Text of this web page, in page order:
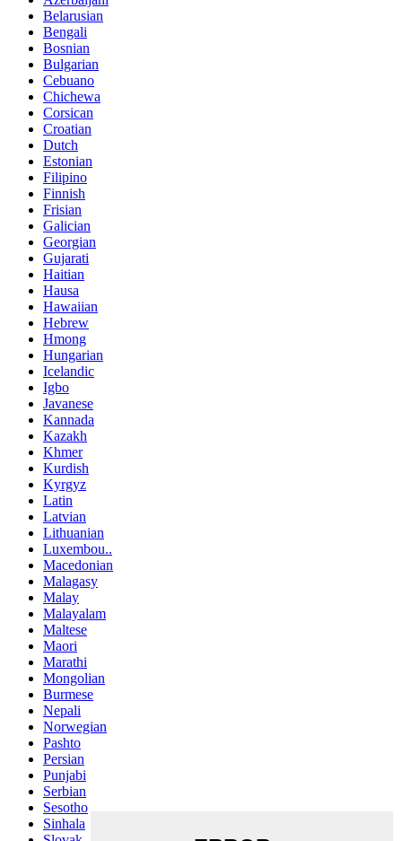
Belarusian
Bengali
Bosnian
Bulgarian
Cebuano
Chichewa
Corsican
Croatian
Dutch
Estonian
Filipino
Finnish
Frisian
Galician
Georgian
Gujarati
Haitian
Hausa
Hawaiian
Hebrew
Hmong
Hungarian
Icelandic
Igbo
Javanese
Kannada
Kazakh
Khmer
Kurdish
Kyrgyz
Latin
Latvian
Lithuanian
Luxembou..
Macedonian
Malagasy
Malay
Malayalam
Maltese
Maori
Marathi
Mongolian
Burmese
Nepali
Norwegian
Pashto
Persian
Punjabi
Serbian
Sesotho
Sinhala